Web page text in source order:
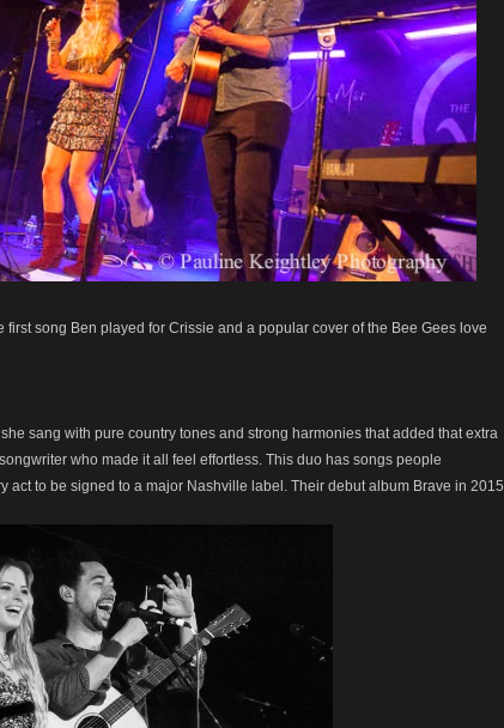
first song Ben played for Crissie and a popular cover of the Bee Gees love
sang with pure country tones and strong harmonies that added that extra
who made it all feel effortless. This duo has songs people
act to be signed to a major Nashville label. Their debut album Brave in 2015